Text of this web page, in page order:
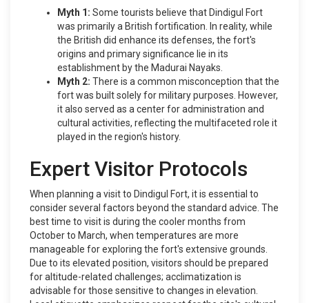
Myth 1: Some tourists believe that Dindigul Fort
was primarily a British fortification. In reality, while
the British did enhance its defenses, the fort's
origins and primary significance lie in its
establishment by the Madurai Nayaks.
Myth 2: There is a common misconception that the
fort was built solely for military purposes. However,
it also served as a center for administration and
cultural activities, reflecting the multifaceted role it
played in the region's history.
Expert Visitor Protocols
When planning a visit to Dindigul Fort, it is essential to
consider several factors beyond the standard advice. The
best time to visit is during the cooler months from
October to March, when temperatures are more
manageable for exploring the fort's extensive grounds.
Due to its elevated position, visitors should be prepared
for altitude-related challenges; acclimatization is
advisable for those sensitive to changes in elevation.